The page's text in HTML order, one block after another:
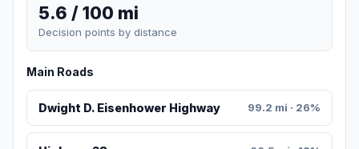
5.6 / 100 mi
Decision points by distance
Main Roads
Dwight D. Eisenhower Highway 99.2 mi · 26%